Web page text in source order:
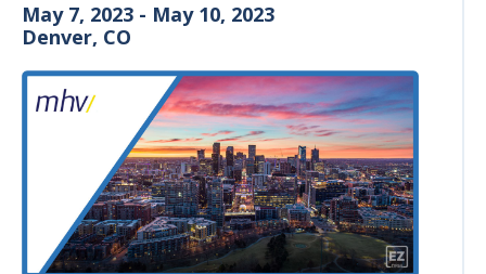
May 7, 2023 - May 10, 2023
Denver, CO